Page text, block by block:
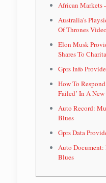
African Markets
Australia’s
Of Thrones
Elon Musk
Shares To
Gprs Info
How To
Failed’ In A
Auto Record:
Blues
Gprs Data
Auto Document:
Blues